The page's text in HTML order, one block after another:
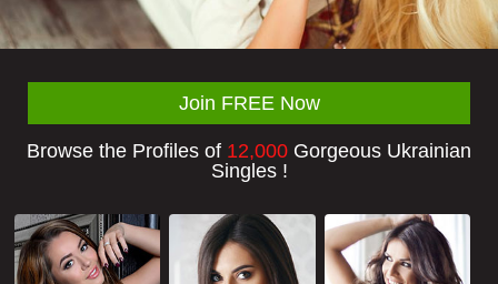
Join FREE Now
Browse the Profiles of 12,000 Gorgeous Ukrainian
Singles !